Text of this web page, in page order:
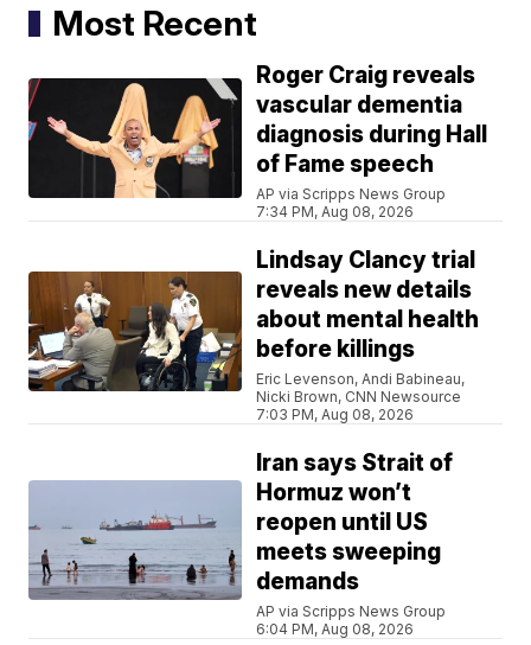
Most Recent
Roger Craig reveals
vascular dementia
diagnosis during Hall
of Fame speech
AP via Scripps News Group
7:34 PM, Aug 08, 2026
Lindsay Clancy trial
reveals new details
about mental health
before killings
Eric Levenson, Andi Babineau,
Nicki Brown, CNN Newsource
7:03 PM, Aug 08, 2026
Iran says Strait of
Hormuz won’t
reopen until US
meets sweeping
demands
AP via Scripps News Group
6:04 PM, Aug 08, 2026